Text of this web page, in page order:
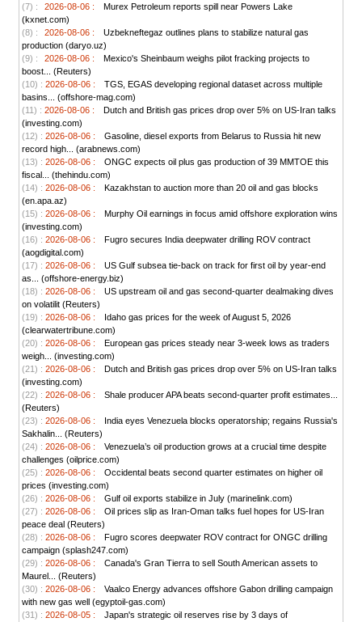
(7) :
2026-08-06 :
Murex Petroleum reports spill near Powers Lake
(kxnet.com)
(8) :
2026-08-06 :
Uzbekneftegaz outlines plans to stabilize natural gas
production (daryo.uz)
(9) :
2026-08-06 :
Mexico's Sheinbaum weighs pilot fracking projects to
boost... (Reuters)
(10) : 2026-08-06 :
TGS, EGAS developing regional dataset across multiple
basins... (offshore-mag.com)
(11) : 2026-08-06 :
Dutch and British gas prices drop over 5% on US-Iran talks
(investing.com)
(12) : 2026-08-06 :
Gasoline, diesel exports from Belarus to Russia hit new
record high... (arabnews.com)
(13) : 2026-08-06 :
ONGC expects oil plus gas production of 39 MMTOE this
fiscal... (thehindu.com)
(14) : 2026-08-06 :
Kazakhstan to auction more than 20 oil and gas blocks
(en.apa.az)
(15) : 2026-08-06 :
Murphy Oil earnings in focus amid offshore exploration wins
(investing.com)
(16) : 2026-08-06 :
Fugro secures India deepwater drilling ROV contract
(aogdigital.com)
(17) : 2026-08-06 :
US Gulf subsea tie-back on track for first oil by year-end
as... (offshore-energy.biz)
(18) : 2026-08-06 :
US upstream oil and gas second-quarter dealmaking dives
on volatilit (Reuters)
(19) : 2026-08-06 :
Idaho gas prices for the week of August 5, 2026
(clearwatertribune.com)
(20) : 2026-08-06 :
European gas prices steady near 3-week lows as traders
weigh... (investing.com)
(21) : 2026-08-06 :
Dutch and British gas prices drop over 5% on US-Iran talks
(investing.com)
(22) : 2026-08-06 :
Shale producer APA beats second-quarter profit estimates...
(Reuters)
(23) : 2026-08-06 :
India eyes Venezuela blocks operatorship; regains Russia's
Sakhalin... (Reuters)
(24) : 2026-08-06 :
Venezuela’s oil production grows at a crucial time despite
challenges (oilprice.com)
(25) : 2026-08-06 :
Occidental beats second quarter estimates on higher oil
prices (investing.com)
(26) : 2026-08-06 :
Gulf oil exports stabilize in July (marinelink.com)
(27) : 2026-08-06 :
Oil prices slip as Iran-Oman talks fuel hopes for US-Iran
peace deal (Reuters)
(28) : 2026-08-06 :
Fugro scores deepwater ROV contract for ONGC drilling
campaign (splash247.com)
(29) : 2026-08-06 :
Canada's Gran Tierra to sell South American assets to
Maurel... (Reuters)
(30) : 2026-08-06 :
Vaalco Energy advances offshore Gabon drilling campaign
with new gas well (egyptoil-gas.com)
(31) : 2026-08-05 :
Japan's strategic oil reserves rise by 3 days of